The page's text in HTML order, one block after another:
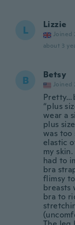
L Lizzie
Joined
about 3
B Betsy
Joined
“plus
wear a
plus
was too
elastic
my
had to
bra
flimsy
breasts
bra to